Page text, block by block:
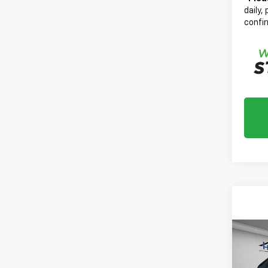
daily,
Used